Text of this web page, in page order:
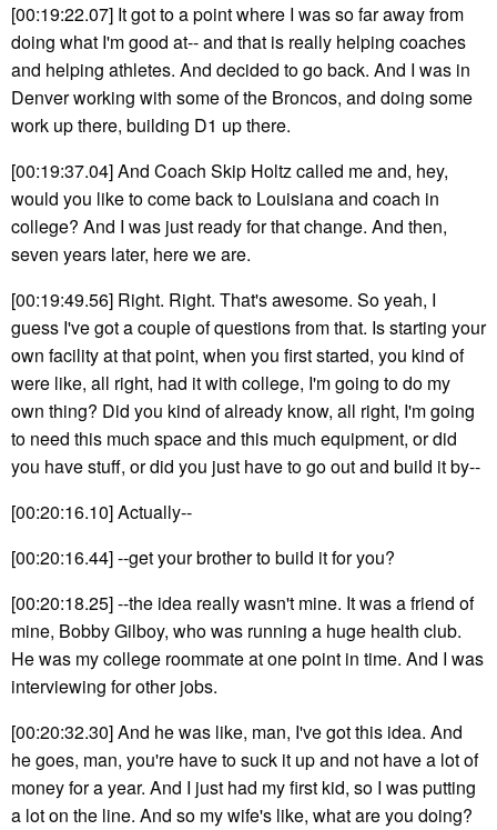
[00:19:22.07] It got to a point where I was so far away from
doing what I'm good at-- and that is really helping coaches
and helping athletes. And decided to go back. And I was in
Denver working with some of the Broncos, and doing some
work up there, building D1 up there.
[00:19:37.04] And Coach Skip Holtz called me and, hey,
would you like to come back to Louisiana and coach in
college? And I was just ready for that change. And then,
seven years later, here we are.
[00:19:49.56] Right. Right. That's awesome. So yeah, I
guess I've got a couple of questions from that. Is starting your
own facility at that point, when you first started, you kind of
were like, all right, had it with college, I'm going to do my
own thing? Did you kind of already know, all right, I'm going
to need this much space and this much equipment, or did
you have stuff, or did you just have to go out and build it by--
[00:20:16.10] Actually--
[00:20:16.44] --get your brother to build it for you?
[00:20:18.25] --the idea really wasn't mine. It was a friend of
mine, Bobby Gilboy, who was running a huge health club.
He was my college roommate at one point in time. And I was
interviewing for other jobs.
[00:20:32.30] And he was like, man, I've got this idea. And
he goes, man, you're have to suck it up and not have a lot of
money for a year. And I just had my first kid, so I was putting
a lot on the line. And so my wife's like, what are you doing?